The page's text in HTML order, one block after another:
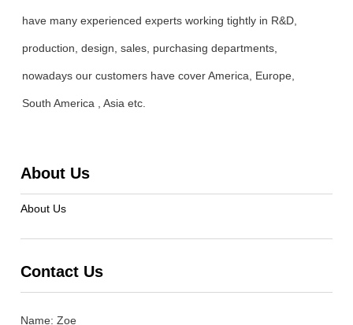
have many experienced experts working tightly in R&D,
production, design, sales, purchasing departments,
nowadays our customers have cover America, Europe,
South America , Asia etc.
About Us
About Us
Contact Us
Name: Zoe